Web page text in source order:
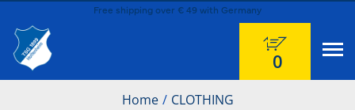
Free shipping over € 49 with Germany
0
Home CLOTHING